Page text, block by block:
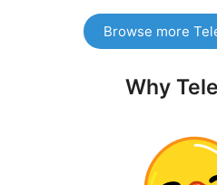
Browse more
Why